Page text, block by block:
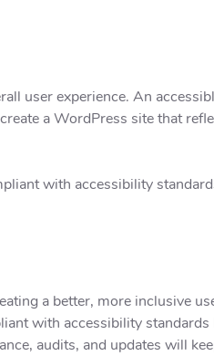
user experience. An
a WordPress site that
with accessibility
a better, more inclusive
with accessibility
audits, and updates will